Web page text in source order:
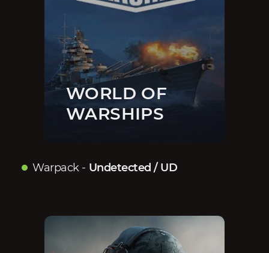
WORLD OF
WARSHIPS
Warpack- Undetected / UD